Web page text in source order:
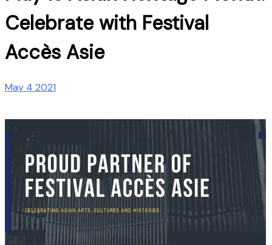
Celebrate with Festival
Accès Asie
May 4 2021